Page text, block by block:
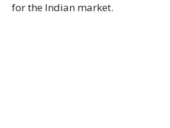
for the Indian market.